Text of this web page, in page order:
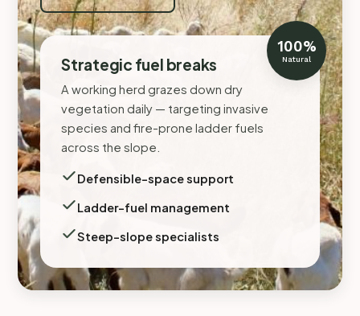
100%
Natural
Strategic fuel breaks
A working herd grazes down dry
vegetation daily — targeting invasive
species and fire-prone ladder fuels
across the slope.
Defensible-space support
Ladder-fuel management
Steep-slope specialists